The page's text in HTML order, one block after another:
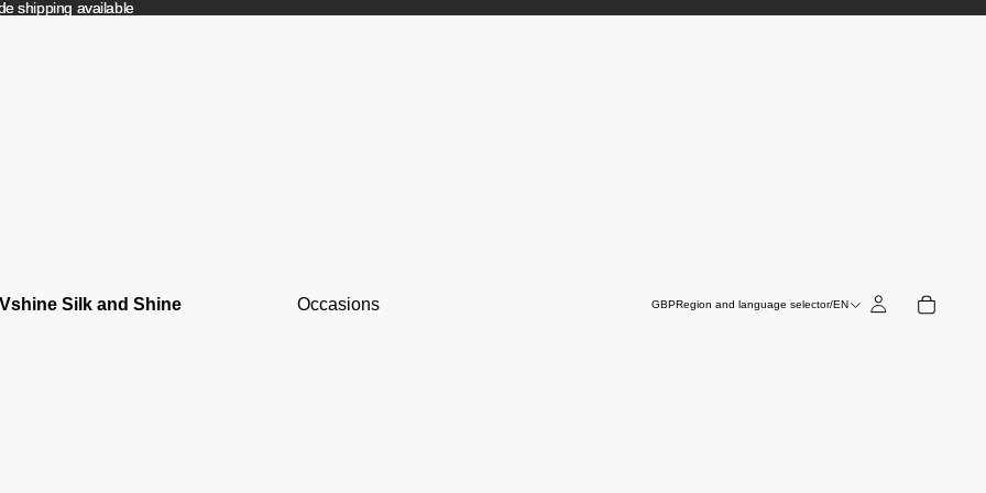
shipping available
shipping available
Vshine Silk and Shine Occasions GBPRegion and language selector/EN